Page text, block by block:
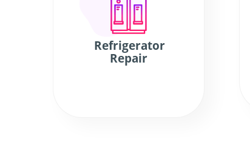
Refrigerator
Repair